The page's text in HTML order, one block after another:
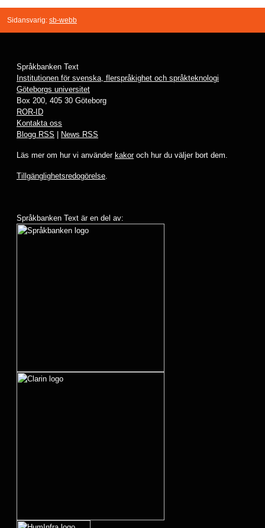
Sidansvarig: sb-webb
Språkbanken Text
Institutionen för svenska, flerspråkighet och språkteknologi
Göteborgs universitet
Box 200, 405 30 Göteborg
ROR-ID
Kontakta oss
Blogg RSS
News RSS
Läs mer om hur vi använder kakoroch hur du väljer bort dem.
Tillgänglighetsredogörelse.
Språkbanken Text är en del av: